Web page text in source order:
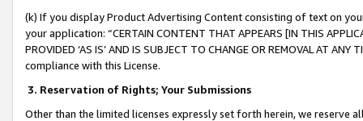
(k) If you display Product Advertising Content consisting of text on
your application: “CERTAIN CONTENT THAT APPEARS [IN THIS
PROVIDED ‘AS IS’ AND IS SUBJECT TO CHANGE OR REMOVAL AT
compliance with this License.
3. Reservation of Rights; Your Submissions
Other than the limited licenses expressly set forth herein, we